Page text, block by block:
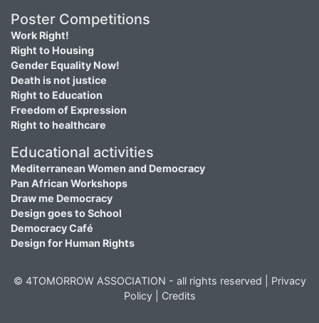
Poster Competitions
Work Right!
Right to Housing
Gender Equality Now!
Death is not justice
Right to Education
Freedom of Expression
Right to healthcare
Educational activities
Mediterranean Women and Democracy
Pan African Workshops
Draw me Democracy
Design goes to School
Democracy Café
Design for Human Rights
© 4TOMORROW ASSOCIATION - all rights reserved | Privacy
Policy| Credits